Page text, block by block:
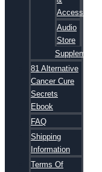
Accessories
Audio
Store
Supplements
81 Alternative
Cancer Cure
Secrets
Ebook
FAQ
Shipping
Information
Terms Of